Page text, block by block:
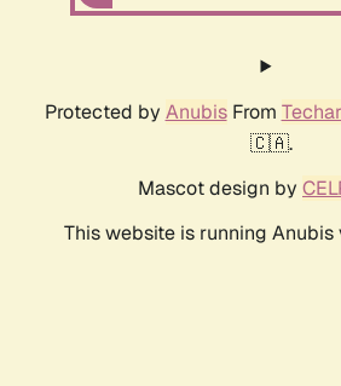
Protected by AnubisFrom
🇨🇦.
Mascot design by
This website is running Anubis